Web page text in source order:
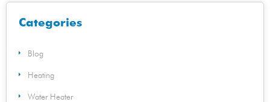
Categories
Blog
Heating
Water Heater